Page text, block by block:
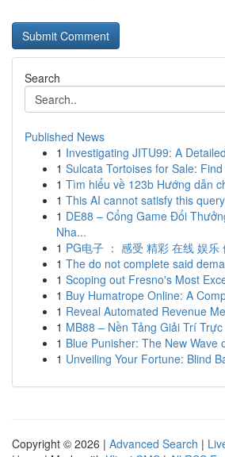
Search
Published News
1 Investigating JITU99: A
1 Sulcata Tortoises for Sale:
1 Tìm hiểu về 123b Hướng dẫn
1 This AI cannot satisfy this
1 DE88 – Cổng Game Đổi
Nha...
1 PG电子 ： 感受 精彩 在线 娱乐
1 The do not complete said
1 Scoping out Fresno's Most
1 Buy Humatrope Online: A
1 Reveal Automated Revenue
1 MB88 – Nền Tảng Giải Trí
1 Blue Punisher: The New Wave
1 Unveiling Your Fortune: Blind
Copyright © 2026 | Advanced Search |